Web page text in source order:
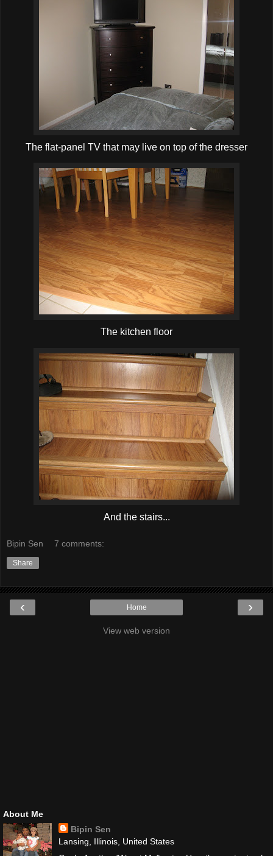
The flat-panel TV that may live on top of the dresser
The kitchen floor
And the stairs...
Bipin Sen 7 comments:
Share
‹ ›
Home
View web version
About Me
Bipin Sen
Lansing, Illinois, United States